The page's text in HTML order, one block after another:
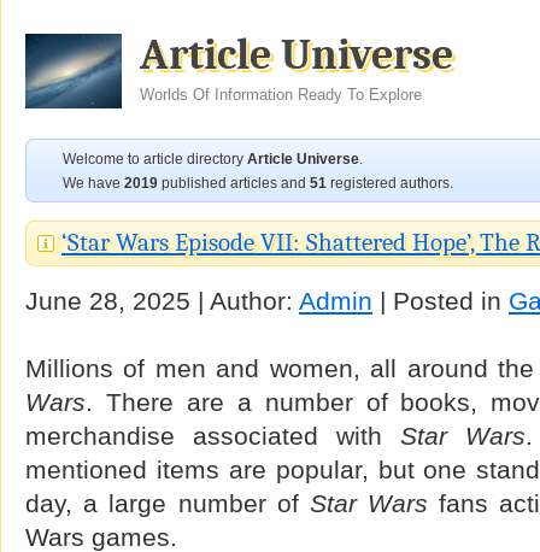
Article Universe
Worlds Of Information Ready To Explore
Welcome to article directory Article Universe.
We have 2019 published articles and 51 registered authors.
‘Star Wars Episode VII: Shattered Hope’, The
June 28, 2025 | Author: Admin | Posted in
Millions of men and women, all around
Wars. There are a number of books,
merchandise associated with Star Wars
mentioned items are popular, but one
day, a large number of Star Wars fans
Wars games.